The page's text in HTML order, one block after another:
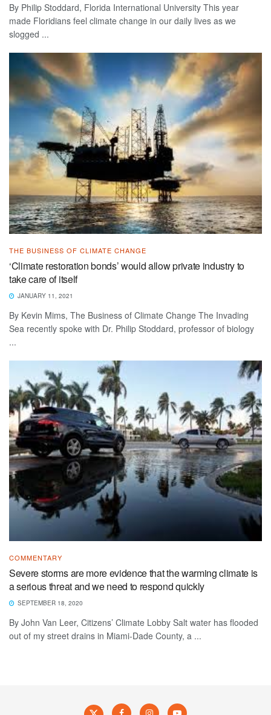
By Philip Stoddard, Florida International University This year
made Floridians feel climate change in our daily lives as we
slogged ...
THE BUSINESS OF CLIMATE CHANGE
‘Climate restoration bonds’ would allow private industry to
take care of itself
JANUARY 11, 2021
By Kevin Mims, The Business of Climate Change The Invading
Sea recently spoke with Dr. Philip Stoddard, professor of biology
...
COMMENTARY
Severe storms are more evidence that the warming climate is
a serious threat and we need to respond quickly
SEPTEMBER 18, 2020
By John Van Leer, Citizens’ Climate Lobby Salt water has flooded
out of my street drains in Miami-Dade County, a ...